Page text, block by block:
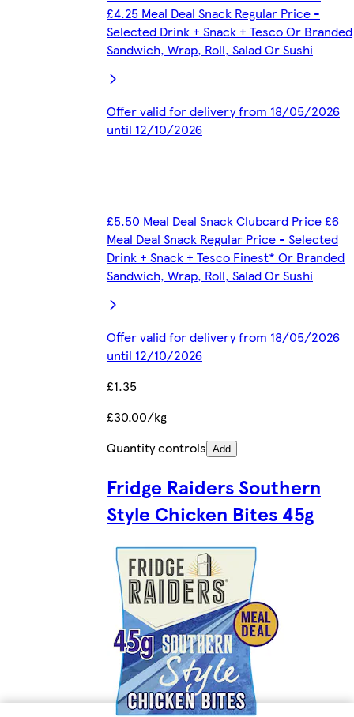
£4.25 Meal Deal Snack Regular Price -
Selected Drink + Snack + Tesco Or Branded
Sandwich, Wrap, Roll, Salad Or Sushi
Offer valid for delivery from 18/05/2026
until 12/10/2026
£5.50 Meal Deal Snack Clubcard Price £6
Meal Deal Snack Regular Price - Selected
Drink + Snack + Tesco Finest* Or Branded
Sandwich, Wrap, Roll, Salad Or Sushi
Offer valid for delivery from 18/05/2026
until 12/10/2026
£1.35
£30.00/kg
Quantity controls Add
Fridge Raiders Southern
Style Chicken Bites 45g